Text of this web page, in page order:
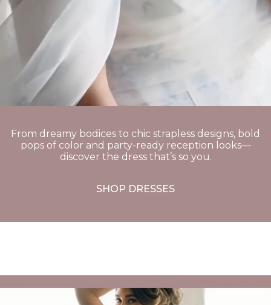
From dreamy bodices to chic strapless designs, bold
pops of color and party-ready reception looks—
discover the dress that’s so you.
SHOP DRESSES